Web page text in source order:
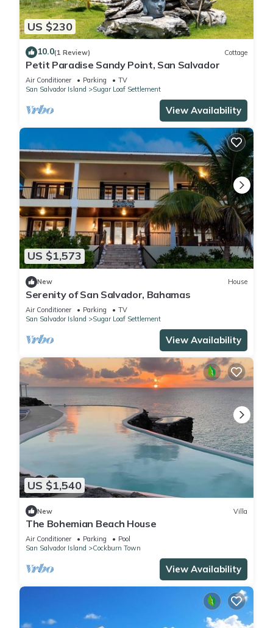
US $230
10.0(1 Review) Cottage
Petit Paradise Sandy Point, San Salvador
Air Conditioner Parking
TV
San Salvador Island
Sugar Loaf Settlement
View Availability
US $1,573
New House
Serenity of San Salvador, Bahamas
Air Conditioner Parking
TV
San Salvador Island
Sugar Loaf Settlement
View Availability
US $1,540
New Villa
The Bohemian Beach House
Air Conditioner Parking
Pool
San Salvador Island
Cockburn Town
View Availability